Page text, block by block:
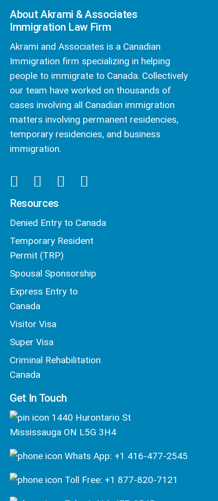
About Akrami & Associates
Immigration Law Firm
Akrami and Associates is a Canadian
Immigration firm specializing in helping
people to immigrate to Canada. Collectively
our team have worked on thousands of
cases involving all Canadian immigration
matters involving permanent residencies,
temporary residencies, and business
immigration.
Resources
Denied Entry to Canada
Temporary Resident
Permit (TRP)
Spousal Sponsorship
Express Entry to
Canada
Visitor Visa
Super Visa
Criminal Rehabilitation
Canada
Get In Touch
1440 Hurontario St
Mississauga ON L5G 3H4
Whats App: +1 416-477-2545
Toll Free: +1 877-820-7121